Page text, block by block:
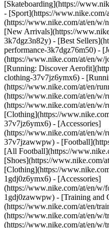
[Skateboarding](https://
- [Sport](https://
(https://www.nike.com/at/en/w/
[New Arrivals](https://
3k7dgz3n82y) - [Best
performance-3k7dgz76m50) -
(https://www.nike.com/at/en/w/
[Running: Discover
clothing-37v7jz6ymx6) -
(https://www.nike.com/at/en/
(https://www.nike.com/at/en/w/
(https://www.nike.com/at/en/w/
[Clothing](https://
37v7jz6ymx6) - [Accessories]
(https://www.nike.com/at/en/w/
37v7jzawwpw) -
[All Football](https://
[Shoes](https://www.nike.com/
[Clothing](https://
1gdj0z6ymx6) - [Accessories]
(https://www.nike.com/at/en/w/
1gdj0zawwpw) - [Training and
(https://www.nike.com/at/en/
(https://www.nike.com/at/en/w/
(https://www.nike.com/at/en/w/